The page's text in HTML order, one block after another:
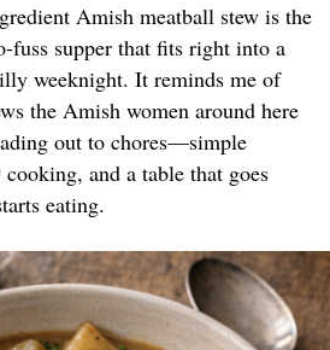
Amish meatball stew is the
supper that fits right into a
weeknight. It reminds me of
the Amish women around here
out to chores—simple
and a table that goes
eating.